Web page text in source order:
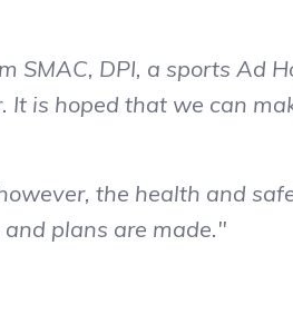
SMAC, DPI, a sports Ad
It is hoped that we can
the health and
plans are made."